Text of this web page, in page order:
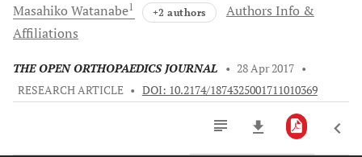
Masahiko Watanabe1 +2 authors
Authors Info &
Affiliations
THE OPEN ORTHOPAEDICS JOURNAL • 28 Apr 2017 •
RESEARCH ARTICLE • DOI: 10.2174/1874325001711010369